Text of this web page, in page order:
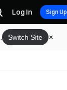
Log In Sign Up
Switch Site